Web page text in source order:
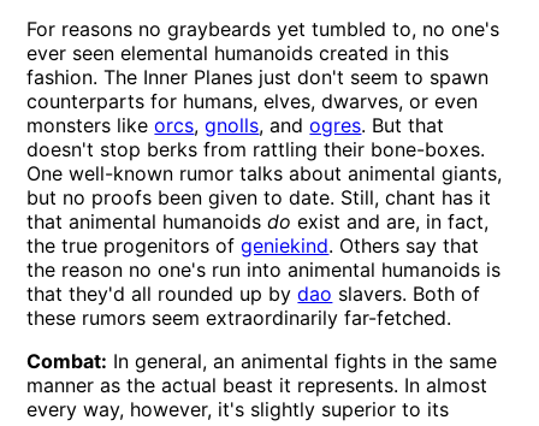
For reasons no graybeards yet tumbled to, no one's
ever seen elemental humanoids created in this
fashion. The Inner Planes just don't seem to spawn
counterparts for humans, elves, dwarves, or even
monsters likeorcs,gnolls, andogres. But that
doesn't stop berks from rattling their bone-boxes.
One well-known rumor talks about animental giants,
but no proofs been given to date. Still, chant has it
that animental humanoidsdo exist and are, in fact,
the true progenitors ofgeniekind. Others say that
the reason no one's run into animental humanoids is
that they'd all rounded up bydao slavers. Both of
these rumors seem extraordinarily far-fetched.
Combat: In general, an animental fights in the same
manner as the actual beast it represents. In almost
every way, however, it's slightly superior to its